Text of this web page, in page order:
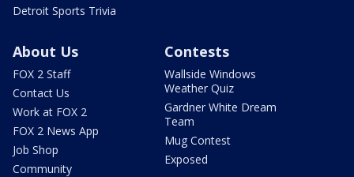
Detroit Sports Trivia
About Us
FOX 2 Staff
Contact Us
Work at FOX 2
FOX 2 News App
Job Shop
Community
Contests
Wallside Windows
Weather Quiz
Gardner White Dream
Team
Mug Contest
Exposed